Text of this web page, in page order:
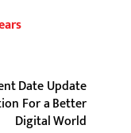
Date Update
For a Better
Digital World